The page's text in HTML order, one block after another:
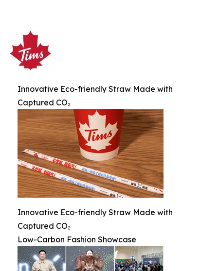
Innovative Eco-friendly Straw Made with
Captured CO₂
Innovative Eco-friendly Straw Made with
Captured CO₂
Low-Carbon Fashion Showcase